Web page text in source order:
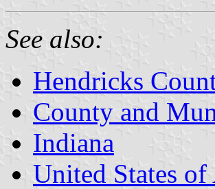
See also:
Hendricks
County and
Indiana
United States of